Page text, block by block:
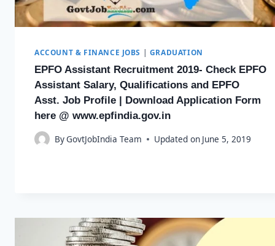
ACCOUNT & FINANCE JOBS | GRADUATION
EPFO Assistant Recruitment 2019- Check EPFO
Assistant Salary, Qualifications and EPFO
Asst. Job Profile | Download Application Form
here @ www.epfindia.gov.in
ByGovtJobIndia Team Updated on June 5, 2019